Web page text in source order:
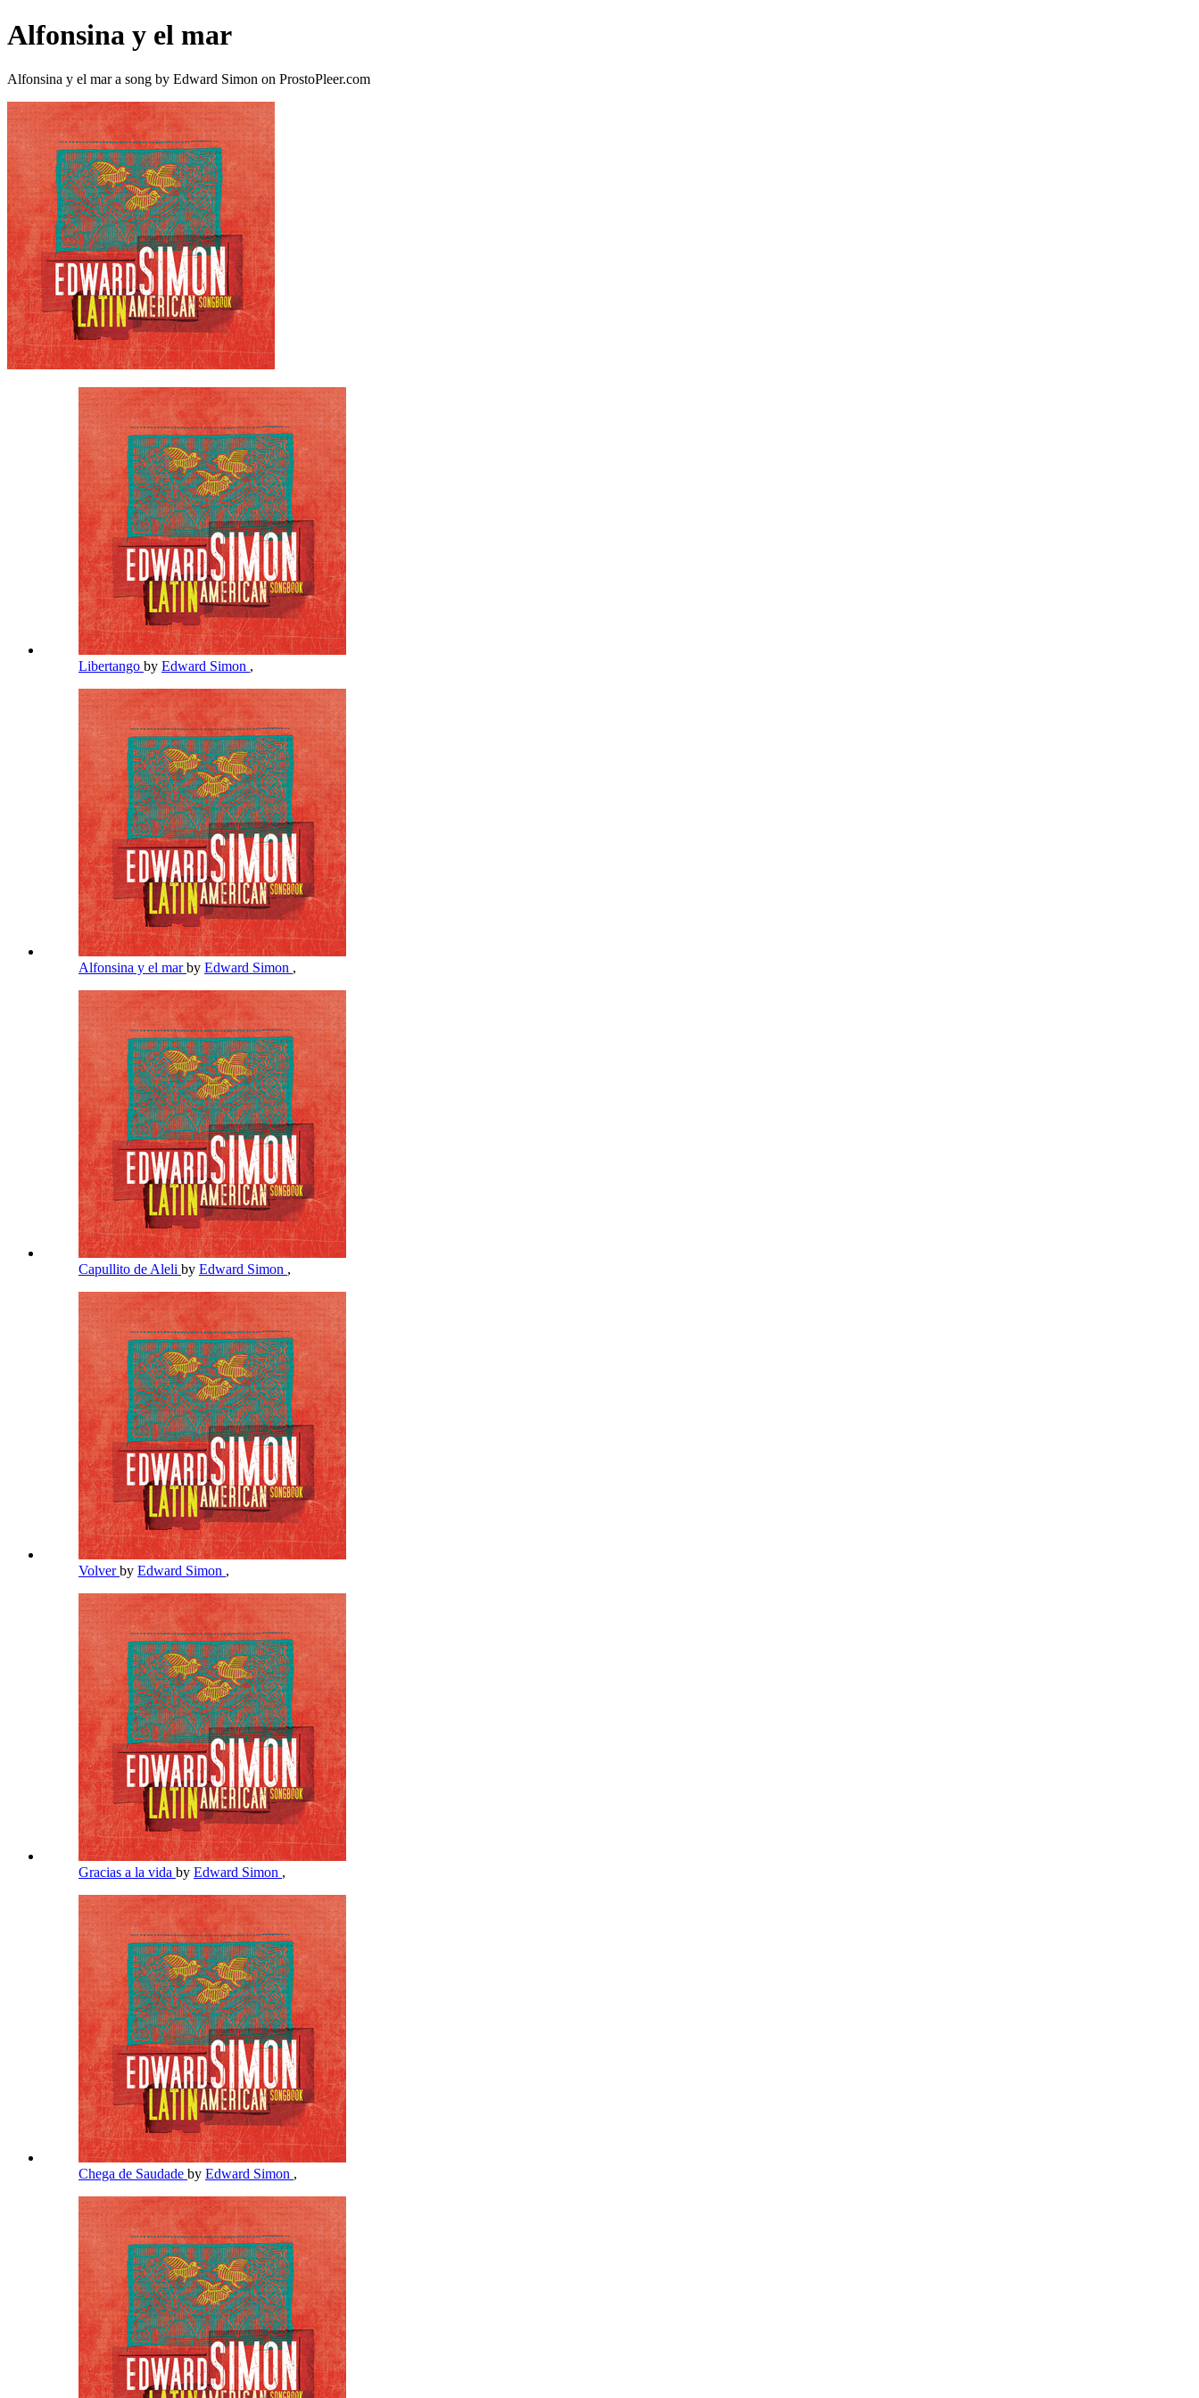
Alfonsina y el mar
Alfonsina y el mar a song by Edward Simon on ProstoPleer.com
Libertango by Edward Simon ,
Alfonsina y el marby Edward Simon ,
Capullito de Aleli by Edward Simon ,
Volverby Edward Simon ,
Gracias a la vida by Edward Simon ,
Chega de Saudade by Edward Simon ,